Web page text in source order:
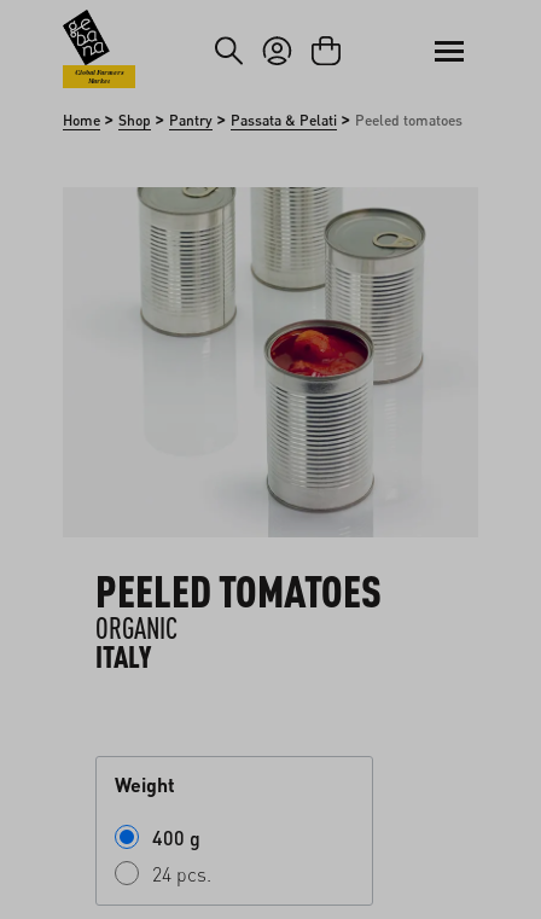
to main content
Skip to search
Global Farmers
Market
Home > Shop > Pantry > Passata & Pelati > Peeled tomatoes
Skip image gallery
PEELED TOMATOES
ORGANIC
ITALY
Weight
400 g
24 pcs.